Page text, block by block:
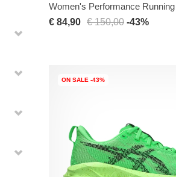
Women's Performance
€ 84,90 € 150,00 -43%
ON SALE -43%